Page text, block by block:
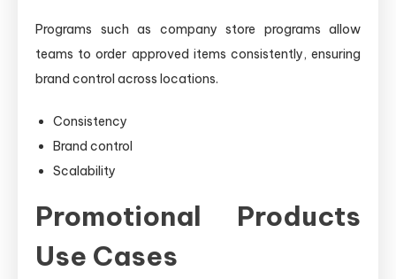
Programs such as company store programs allow
teams to order approved items consistently, ensuring
brand control across locations.
Consistency
Brand control
Scalability
Promotional Products
Use Cases